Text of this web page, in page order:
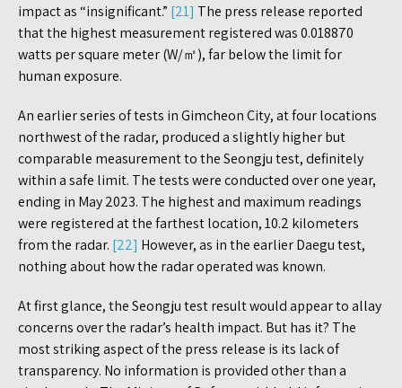
impact as “insignificant.” [21] The press release reported
that the highest measurement registered was 0.018870
watts per square meter (W/㎡), far below the limit for
human exposure.
An earlier series of tests in Gimcheon City, at four locations
northwest of the radar, produced a slightly higher but
comparable measurement to the Seongju test, definitely
within a safe limit. The tests were conducted over one year,
ending in May 2023. The highest and maximum readings
were registered at the farthest location, 10.2 kilometers
from the radar. [22] However, as in the earlier Daegu test,
nothing about how the radar operated was known.
At first glance, the Seongju test result would appear to allay
concerns over the radar’s health impact. But has it? The
most striking aspect of the press release is its lack of
transparency. No information is provided other than a